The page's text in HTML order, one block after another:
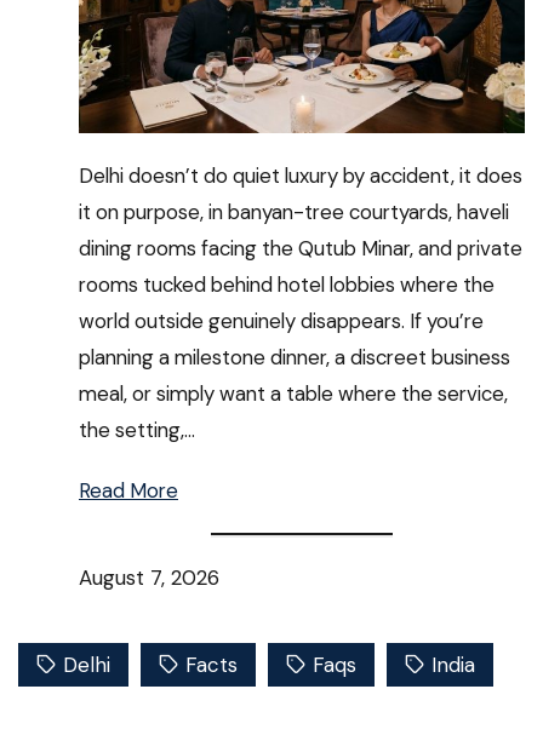
Delhi doesn’t do quiet luxury by accident, it does
it on purpose, in banyan-tree courtyards, haveli
dining rooms facing the Qutub Minar, and private
rooms tucked behind hotel lobbies where the
world outside genuinely disappears. If you’re
planning a milestone dinner, a discreet business
meal, or simply want a table where the service,
the setting,…
Read More
August 7, 2026
Delhi Facts Faqs India